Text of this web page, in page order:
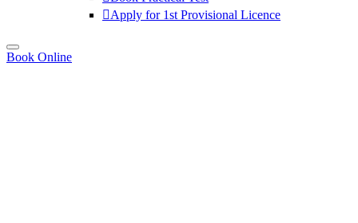
Apply for 1st Provisional Licence
Book Online